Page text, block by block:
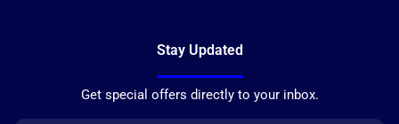
Stay Updated
Get special offers directly to your inbox.